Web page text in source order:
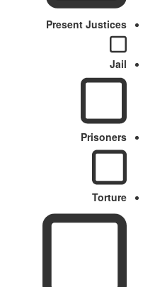
Present Justices
Jail
Prisoners
Torture